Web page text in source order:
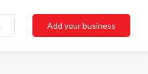
Add your business